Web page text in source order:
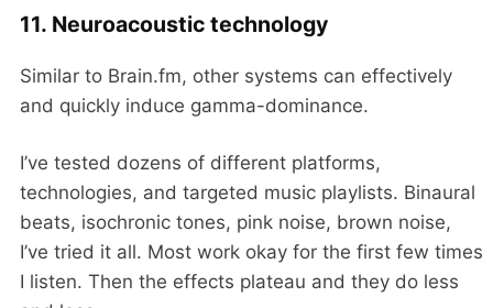
11. Neuroacoustic technology
Similar to Brain.fm, other systems can effectively
and quickly induce gamma-dominance.
I’ve tested dozens of different platforms,
technologies, and targeted music playlists. Binaural
beats, isochronic tones, pink noise, brown noise,
I’ve tried it all. Most work okay for the first few times
I listen. Then the effects plateau and they do less